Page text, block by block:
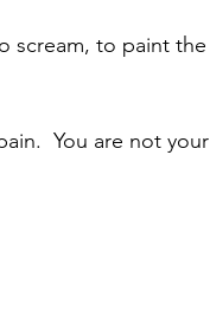
scream, to paint the
You are not your